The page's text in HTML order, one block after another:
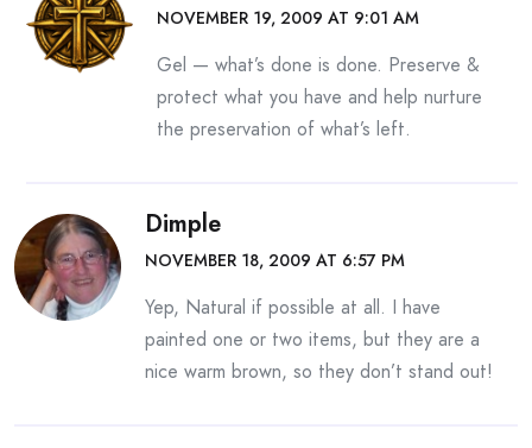
NOVEMBER 19, 2009 AT 9:01 AM
Gel — what’s done is done. Preserve &
protect what you have and help nurture
the preservation of what’s left.
Dimple
NOVEMBER 18, 2009 AT 6:57 PM
Yep, Natural if possible at all. I have
painted one or two items, but they are a
nice warm brown, so they don’t stand out!